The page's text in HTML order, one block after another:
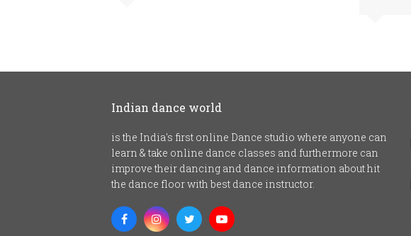
Indian dance world
is the India's first online Dance studio where anyone can
learn & take online dance classes and furthermore can
improve their dancing and dance information about hit
the dance floor with best dance instructor.
FacebookInstagram
TwitterYoutube